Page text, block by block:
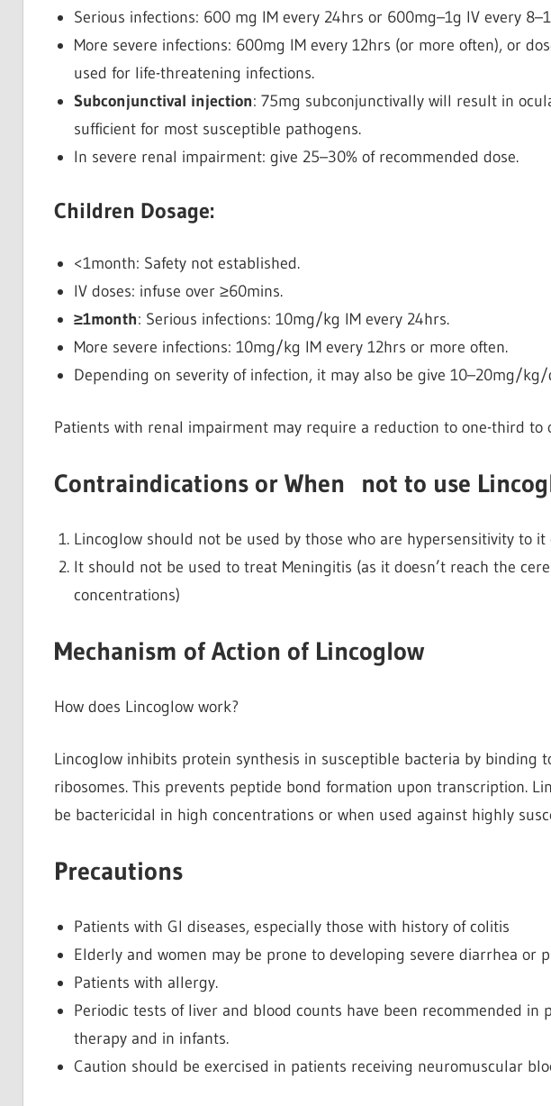
Serious infections: 600 mg IM every 24hrs or 600mg–1g IV every
More severe infections: 600mg IM every 12hrs (or more often), or
used for life-threatening infections.
Subconjunctival injection: 75mg subconjunctivally will result in
sufficient for most susceptible pathogens.
In severe renal impairment: give 25–30% of recommended dose.
Children Dosage:
<1month: Safety not established.
IV doses: infuse over ≥60mins.
≥1month: Serious infections: 10mg/kg IM every 24hrs.
More severe infections: 10mg/kg IM every 12hrs or more often.
Depending on severity of infection, it may also be give 10–20mg/
Patients with renal impairment may require a reduction to one-third to
Contraindications or When not to use
Lincoglow should not be used by those who are hypersensitivity to
It should not be used to treat Meningitis (as it doesn’t reach the
concentrations)
Mechanism of Action of Lincoglow
How does Lincoglow work?
Lincoglow inhibits protein synthesis in susceptible bacteria by binding
ribosomes. This prevents peptide bond formation upon transcription.
be bactericidal in high concentrations or when used against highly
Precautions
Patients with GI diseases, especially those with history of colitis
Elderly and women may be prone to developing severe diarrhea or
Patients with allergy.
Periodic tests of liver and blood counts have been recommended in
therapy and in infants.
Caution should be exercised in patients receiving neuromuscular